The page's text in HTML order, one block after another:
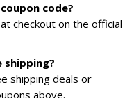
code?
checkout on the official
shipping?
shipping deals or
above.